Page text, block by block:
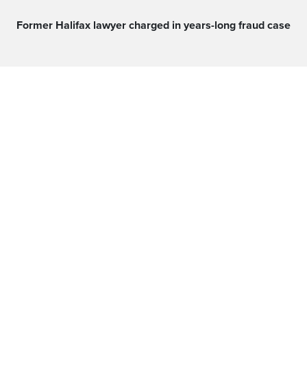
Former Halifax lawyer charged in years-long fraud case